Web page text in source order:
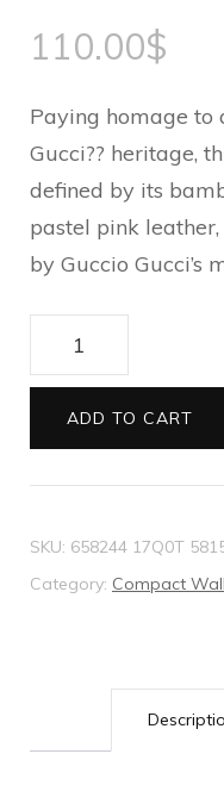
110.00$
Paying homage
Gucci?? heritage,
defined by its
pastel pink
by Guccio Gucci’s
Gucci
Diana
card
case
wallet
ADD TO CART
SKU: 658244 17Q0T
Category: Compact